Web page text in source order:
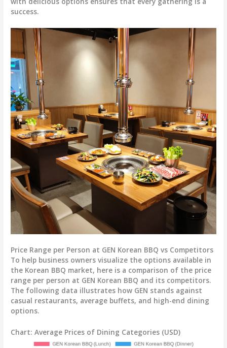
success.
Price Range per Person at GEN Korean BBQ vs Competitors
To help business owners visualize the options available in
the Korean BBQ market, here is a comparison of the price
range per person at GEN Korean BBQ and its competitors.
The following data illustrates how GEN stands against
casual restaurants, average buffets, and high-end dining
options.
Chart: Average Prices of Dining Categories (USD)